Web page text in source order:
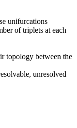
unifurcations
of triplets at each
topology between the
unresolved